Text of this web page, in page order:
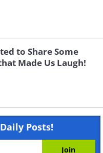
to Share Some
Made Us Laugh!
Posts!